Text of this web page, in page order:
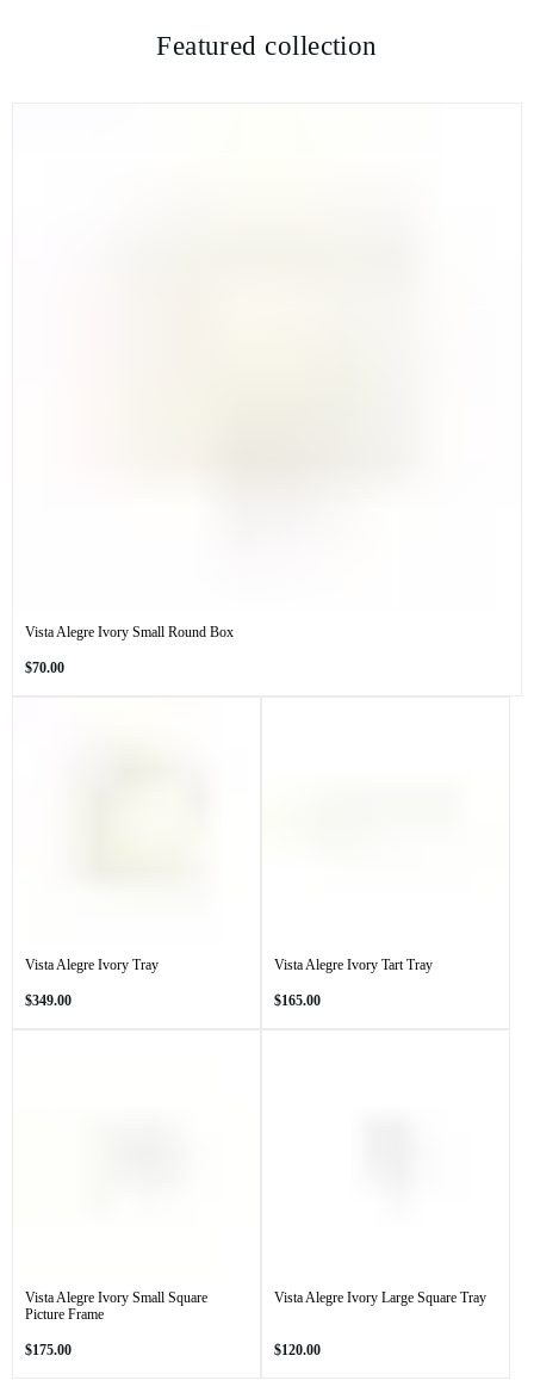
Featured collection
Vista Alegre Ivory Small Round Box
Regular
$70.00
Vista Alegre Ivory Tray
Regular
$349.00
Vista Alegre Ivory Tart Tray
Regular
$165.00
Vista Alegre Ivory Small Square
Picture Frame
Regular
$175.00
Vista Alegre Ivory Large Square Tray
Regular
$120.00